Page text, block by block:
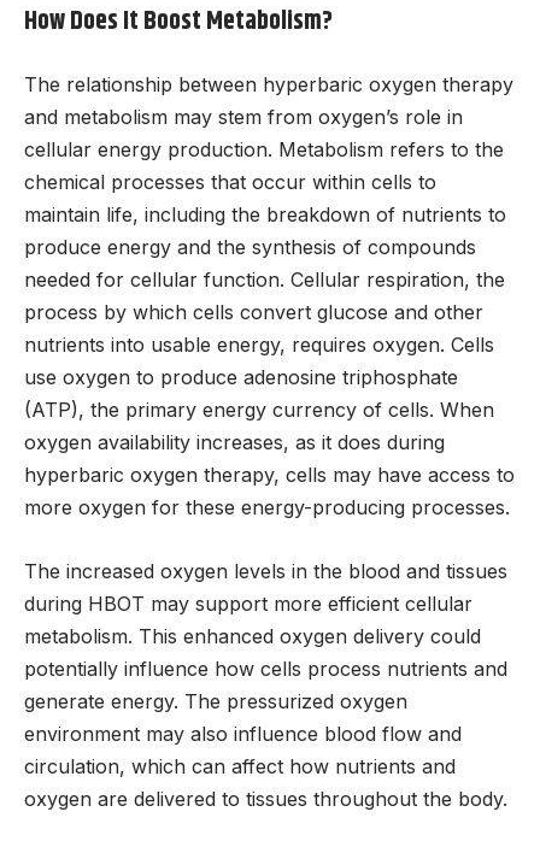
How Does It Boost Metabolism?
The relationship between hyperbaric oxygen therapy
and metabolism may stem from oxygen’s role in
cellular energy production. Metabolism refers to the
chemical processes that occur within cells to
maintain life, including the breakdown of nutrients to
produce energy and the synthesis of compounds
needed for cellular function. Cellular respiration, the
process by which cells convert glucose and other
nutrients into usable energy, requires oxygen. Cells
use oxygen to produce adenosine triphosphate
(ATP), the primary energy currency of cells. When
oxygen availability increases, as it does during
hyperbaric oxygen therapy, cells may have access to
more oxygen for these energy-producing processes.
The increased oxygen levels in the blood and tissues
during HBOT may support more efficient cellular
metabolism. This enhanced oxygen delivery could
potentially influence how cells process nutrients and
generate energy. The pressurized oxygen
environment may also influence blood flow and
circulation, which can affect how nutrients and
oxygen are delivered to tissues throughout the body.